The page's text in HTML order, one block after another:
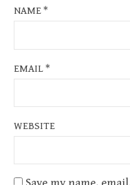
NAME*
EMAIL*
WEBSITE